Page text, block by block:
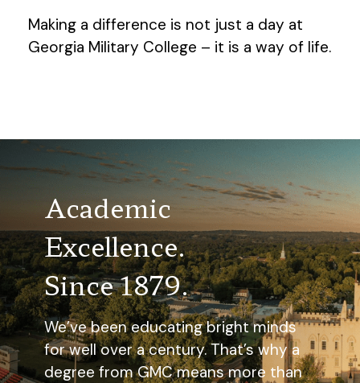
Making a difference is not just a day at
Georgia Military College – it is a way of life.
Academic
Excellence.
Since 1879.
We’ve been educating bright minds
for well over a century. That’s why a
degree from GMC means more than